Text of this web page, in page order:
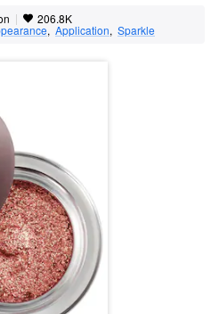
| 206.8K
, Application, Sparkle